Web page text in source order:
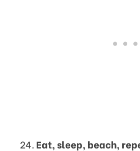
Eat, sleep, beach,